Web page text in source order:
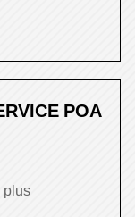
POA
plus